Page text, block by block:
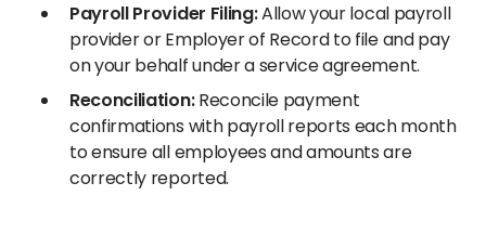
Payroll Provider Filing:Allow your local payroll
provider or Employer of Record to file and pay
on your behalf under a service agreement.
Reconciliation:Reconcile payment
confirmations with payroll reports each month
to ensure all employees and amounts are
correctly reported.